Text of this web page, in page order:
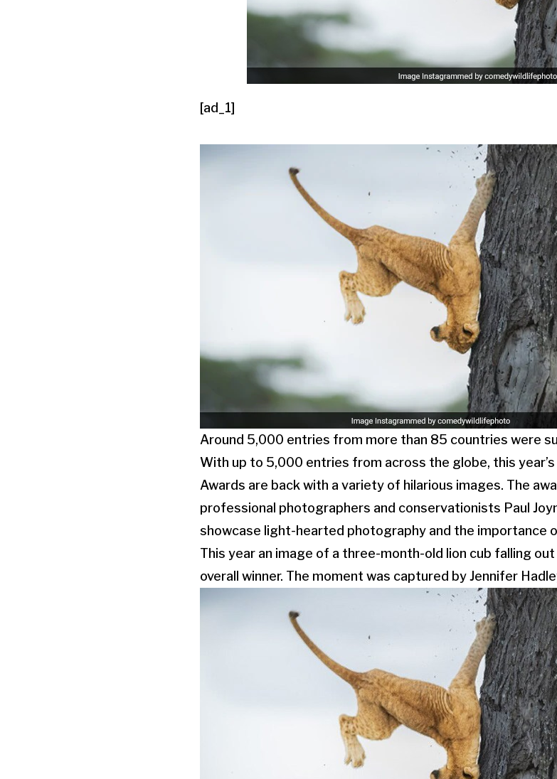
[ad_1]
Around 5,000 entries from more than 85 countries were
With up to 5,000 entries from across the globe, this
Awards are back with a variety of hilarious images. The
professional photographers and conservationists Paul
showcase light-hearted photography and the importance
This year an image of a three-month-old lion cub falling
overall winner. The moment was captured by Jennifer